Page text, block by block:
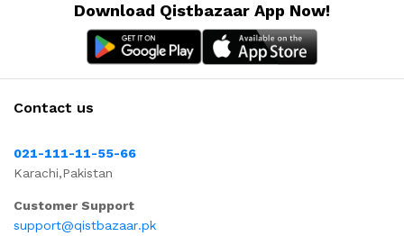
Download Qistbazaar App Now!
Contact us
021-111-11-55-66
Karachi,Pakistan
Customer Support
support@qistbazaar.pk